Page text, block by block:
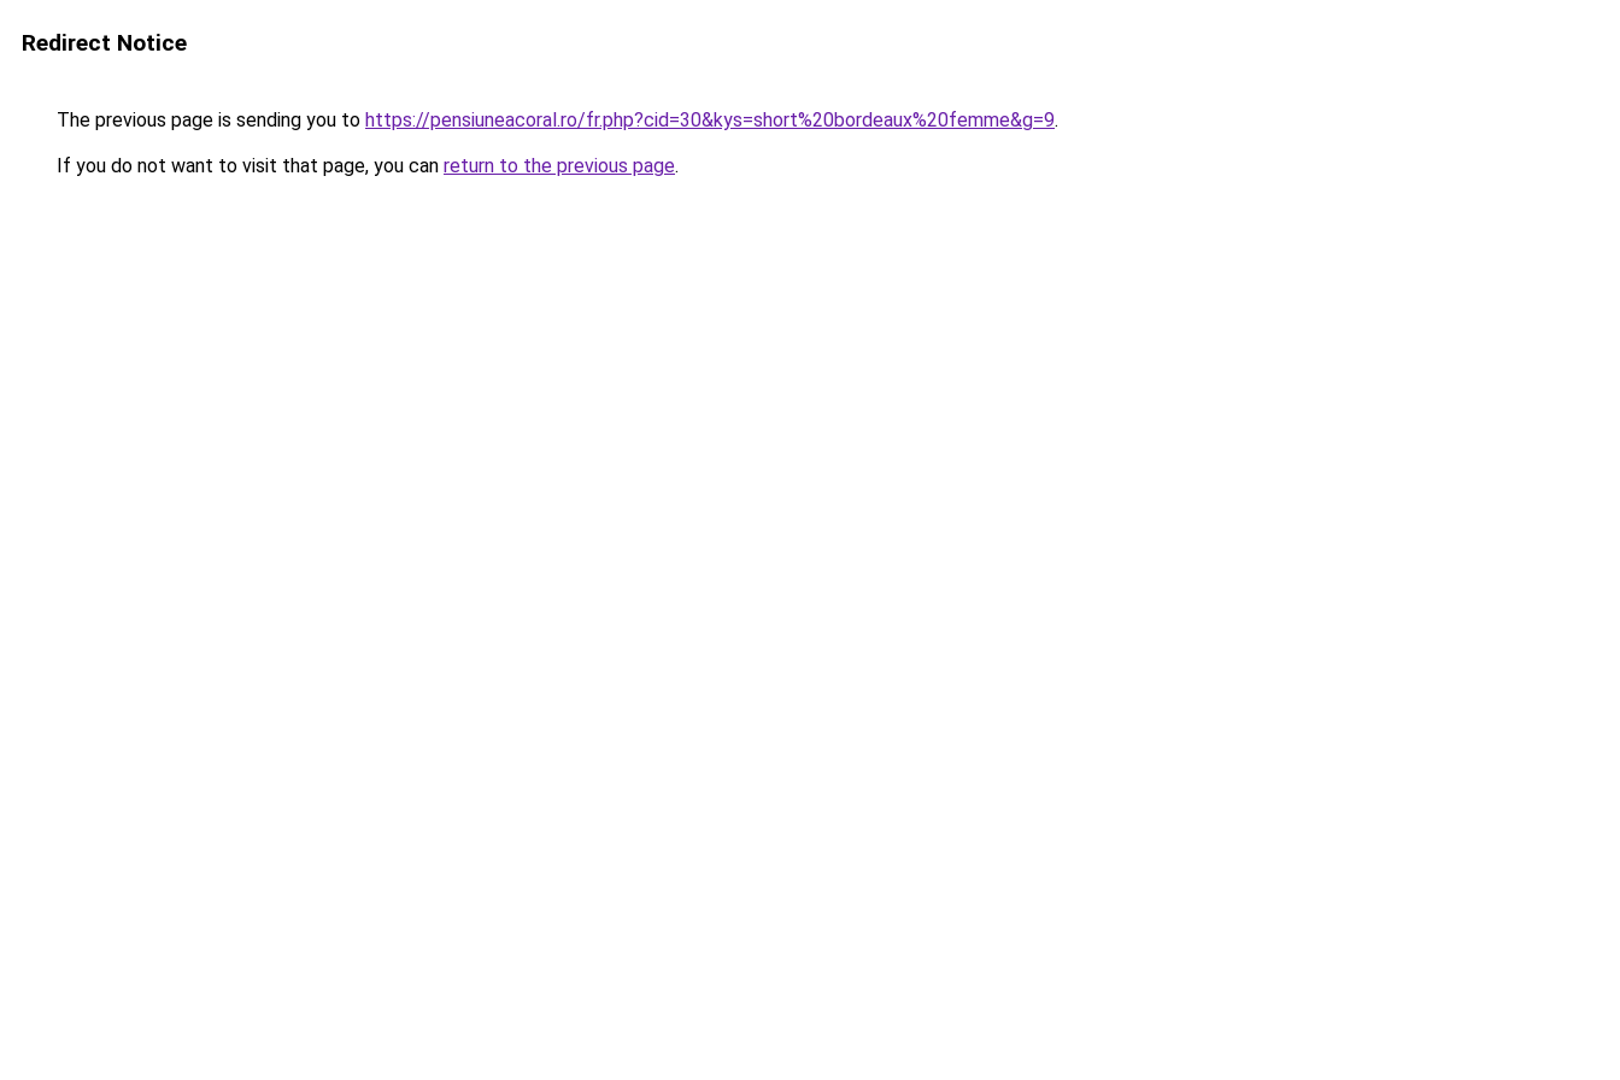
Redirect Notice
The previous page is sending you to https://pensiuneacoral.ro/fr.php?cid=30&kys=short%20bordeaux%20femme&g=9.
If you do not want to visit that page, you can return to the previous page.